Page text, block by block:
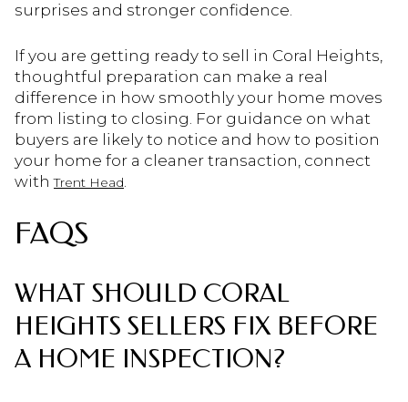
surprises and stronger confidence.
If you are getting ready to sell in Coral Heights,
thoughtful preparation can make a real
difference in how smoothly your home moves
from listing to closing. For guidance on what
buyers are likely to notice and how to position
your home for a cleaner transaction, connect
withTrent Head
FAQS
WHAT SHOULD CORAL
HEIGHTS SELLERS FIX BEFORE
A HOME INSPECTION?